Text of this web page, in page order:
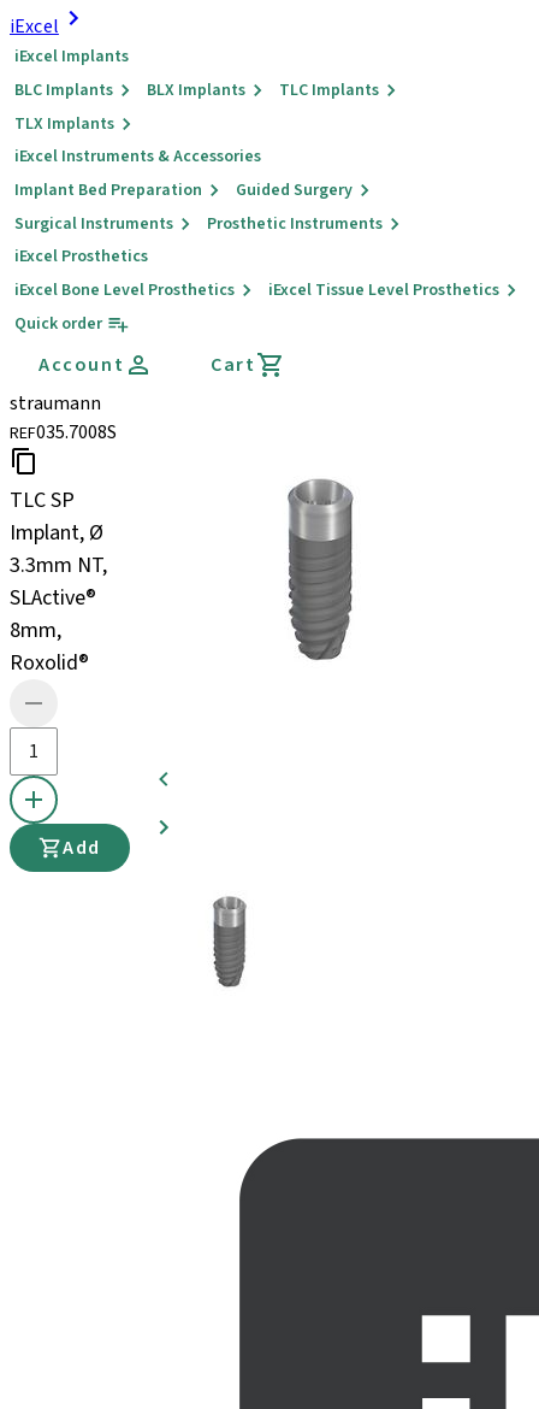
iExcel
iExcel Implants
BLC Implants
BLX Implants
TLC Implants
TLX Implants
iExcel Instruments & Accessories
Implant Bed Preparation
Guided Surgery
Surgical Instruments
Prosthetic Instruments
iExcel Prosthetics
iExcel Bone Level Prosthetics
iExcel Tissue Level Prosthetics
Quick order
Account
Cart
straumann
REF035.7008S
TLC SP
Implant, Ø
3.3mm NT,
SLActive®
8mm,
Roxolid®
Add